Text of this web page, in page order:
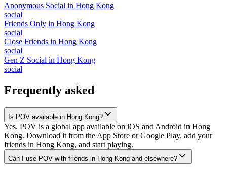
Anonymous Social in Hong Kong
social
Friends Only in Hong Kong
social
Close Friends in Hong Kong
social
Gen Z Social in Hong Kong
social
Frequently asked
Is POV available in Hong Kong?
Yes. POV is a global app available on iOS and Android in Hong
Kong. Download it from the App Store or Google Play, add your
friends in Hong Kong, and start playing.
Can I use POV with friends in Hong Kong and elsewhere?